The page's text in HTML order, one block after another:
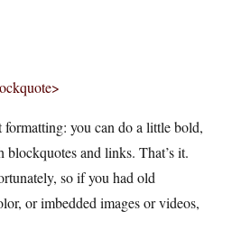
you can do a little bold,
and links. That’s it.
so if you had old
or imbedded images or videos,